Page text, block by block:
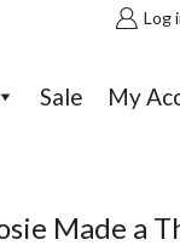
Log
Sale My
Made a